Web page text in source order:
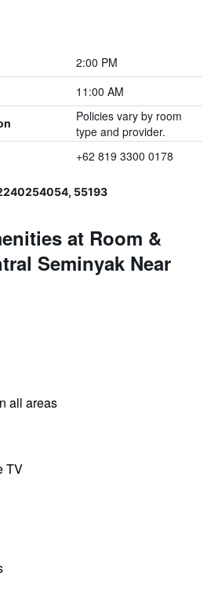
2:00 PM
11:00 AM
Policies vary by room
type and provider.
+62 819 3300 0178
55193
at Room &
Seminyak Near
all areas
TV